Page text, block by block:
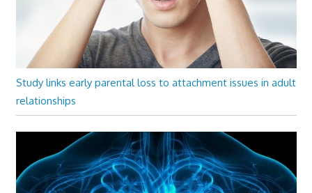
Study links early parental loss to attachment issues in adult
relationships